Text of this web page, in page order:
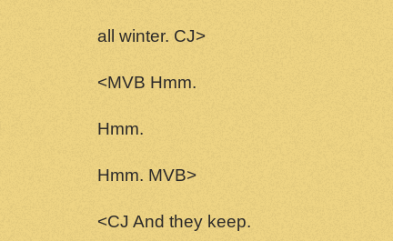
all winter. CJ>
<MVB Hmm.
Hmm.
Hmm. MVB>
<CJ And they keep.